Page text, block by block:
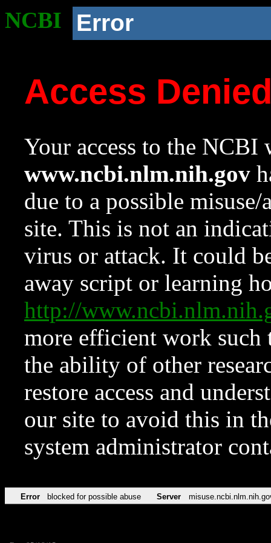
NCBI Error
Access
Your access to the NCBI
www.ncbi.nlm.nih.gov
due to a possible
site. This is not an
virus or attack. It could
away script or learning
http://
more efficient work such
the ability of other
restore access and
our site to avoid this in
system administrator
Error blocked for possible abuse Server